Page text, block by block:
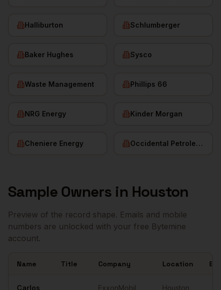
Halliburton Schlumberger
Baker Hughes Sysco
Waste Management Phillips 66
NRG Energy Kinder Morgan
Cheniere Energy Occidental Petroleum
Sample Owners in Houston
Preview of the record shape. Emails and mobile
numbers are unlocked with your free Bytemine
account.
Name Title Company Location
Carlos ExxonMobil Houston